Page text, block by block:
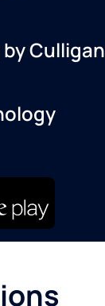
Culligan